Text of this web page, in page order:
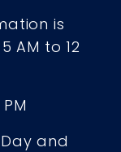
is
AM to 12
and